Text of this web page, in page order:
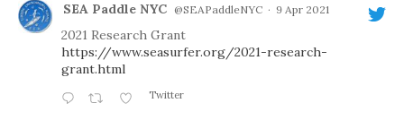
SEA Paddle NYC @SEAPaddleNYC · 9 Apr 2021
2021 Research Grant
https://www.seasurfer.org/2021-research-
grant.html
Twitter